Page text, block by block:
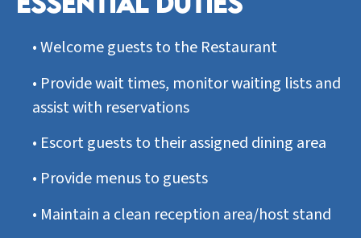
•Welcome guests to the Restaurant
• Provide wait times, monitor waiting lists and
assist with reservations
• Escort guests to their assigned dining area
• Provide menus to guests
• Maintain a clean reception area/host stand